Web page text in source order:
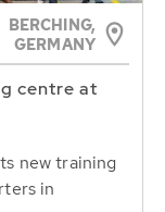
BERCHING,
GERMANY
centre at
new training
in